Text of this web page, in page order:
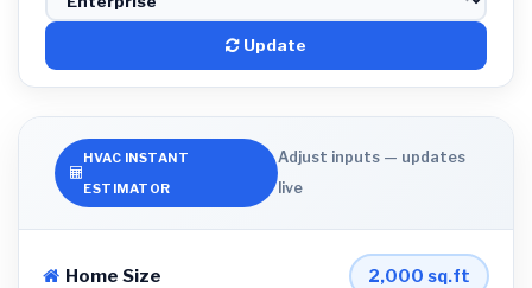
Update
HVAC INSTANT
ESTIMATOR
Adjust inputs — updates
live
Home Size 2,000 sq.ft